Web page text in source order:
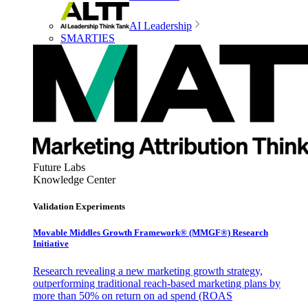
AI Leadership
SMARTIES
Future Labs
Knowledge Center
Validation Experiments
Movable Middles Growth Framework® (MMGF®) Research
Initiative
Research revealing a new marketing growth strategy,
outperforming traditional reach-based marketing plans by
more than 50% on return on ad spend (ROAS